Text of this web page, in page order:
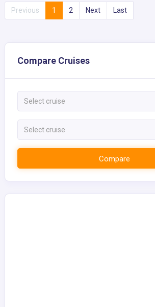
Previous 1 2 Next Last
Compare Cruises
Select cruise
Select cruise
Compare